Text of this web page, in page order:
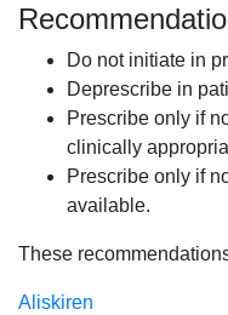
Do not initiate in
Deprescribe in
Prescribe only if
clinically
Prescribe only if
available.
These
Aliskiren